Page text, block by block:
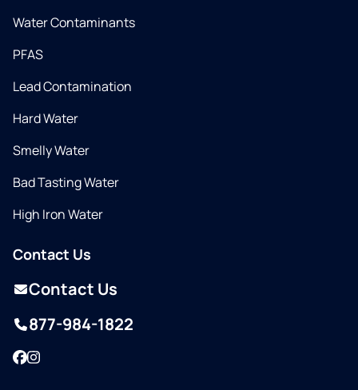
Water Contaminants
PFAS
Lead Contamination
Hard Water
Smelly Water
Bad Tasting Water
High Iron Water
Contact Us
Contact Us
877-984-1822
Facebook
Instagram